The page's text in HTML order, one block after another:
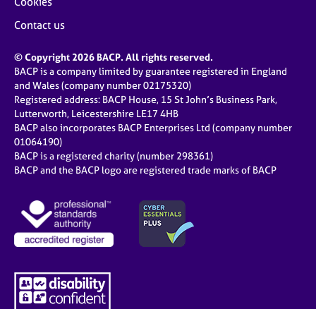
Contact us
© Copyright 2026 BACP. All rights reserved.
BACP is a company limited by guarantee registered in England
and Wales (company number 02175320)
Registered address: BACP House, 15 St John’s Business Park,
Lutterworth, Leicestershire LE17 4HB
BACP also incorporates BACP Enterprises Ltd (company number
01064190)
BACP is a registered charity (number 298361)
BACP and the BACP logo are registered trade marks of BACP